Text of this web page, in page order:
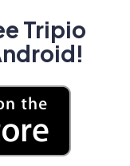
Tripio